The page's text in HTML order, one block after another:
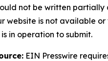
not be written
website is not available
in operation to submit.
EIN Presswire